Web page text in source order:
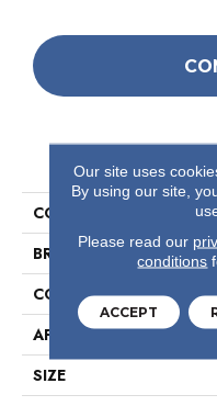
COLLECTION
BRAND
CONSTRUCTION
APPLICATION
SIZE
Our site uses
By using our site,
Please read our
conditions
ACCEPT